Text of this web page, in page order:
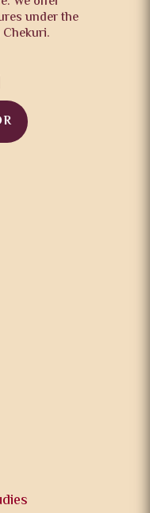
under the